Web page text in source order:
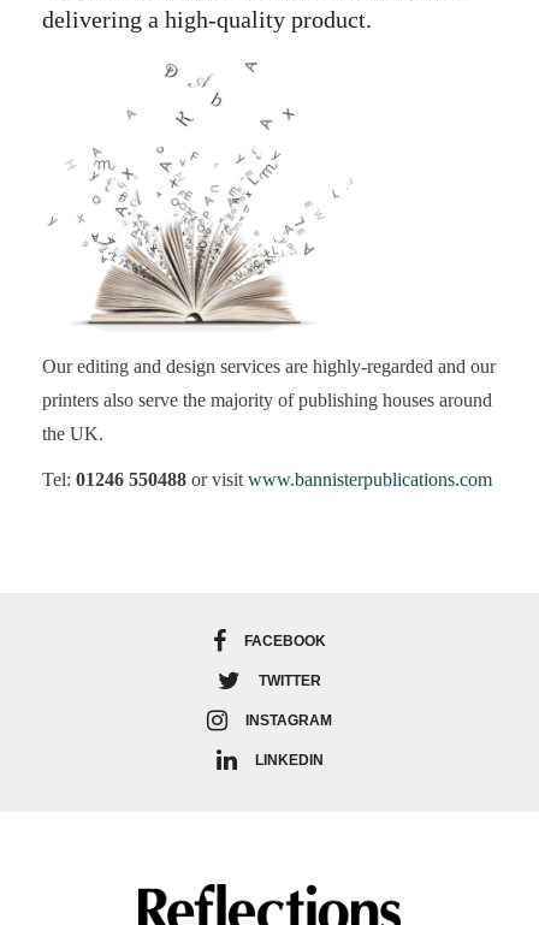
delivering a high-quality product.
Our editing and design services are highly-regarded and our
printers also serve the majority of publishing houses around
the UK.
Tel: 01246 550488 or visitwww.bannisterpublications.com
FACEBOOK
TWITTER
INSTAGRAM
LINKEDIN